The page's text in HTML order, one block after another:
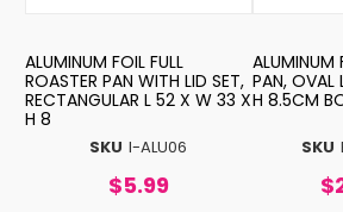
SKU I-ALU06
ALUMINUM FOIL FULL
ROASTER PAN WITH LID SET,
RECTANGULAR L 52 X W 33 X
H 8
$5.99
SKU
ALUMINUM
PAN,
H 8.5CM